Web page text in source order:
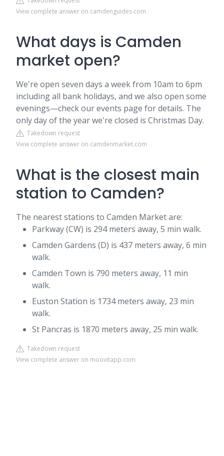
View complete answer on camdenguides.com
What days is Camden
market open?
We're open seven days a week from 10am to 6pm
including all bank holidays, and we also open some
evenings—check our events page for details. The
only day of the year we're closed is Christmas Day.
Takedown request
View complete answer on camdenmarket.com
What is the closest main
station to Camden?
The nearest stations to Camden Market are:
Parkway (CW) is 294 meters away, 5 min walk.
Camden Gardens (D) is 437 meters away, 6 min
walk.
Camden Town is 790 meters away, 11 min
walk.
Euston Station is 1734 meters away, 23 min
walk.
St Pancras is 1870 meters away, 25 min walk.
Takedown request
View complete answer on moovitapp.com